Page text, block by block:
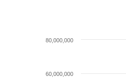
60,000,000
80,000,000